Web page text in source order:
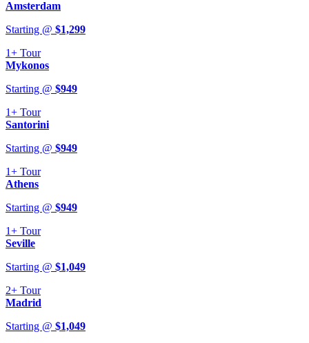
Amsterdam
Starting @ $1,299
1+ Tour
Mykonos
Starting @ $949
1+ Tour
Santorini
Starting @ $949
1+ Tour
Athens
Starting @ $949
1+ Tour
Seville
Starting @ $1,049
2+ Tour
Madrid
Starting @ $1,049